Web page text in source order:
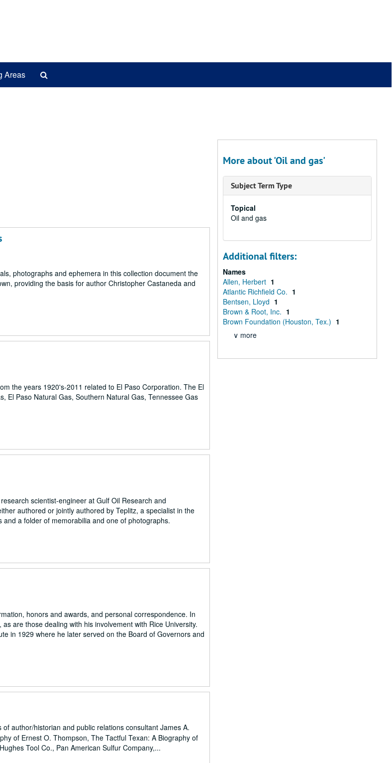
Areas
photographs and ephemera in this collection document the
providing the basis for author Christopher Castaneda and
the years 1920's-2011 related to El Paso Corporation. The El
El Paso Natural Gas, Southern Natural Gas, Tennessee Gas
scientist-engineer at Gulf Oil Research and
authored or jointly authored by Teplitz, a specialist in the
a folder of memorabilia and one of photographs.
honors and awards, and personal correspondence. In
are those dealing with his involvement with Rice University.
in 1929 where he later served on the Board of Governors and
author/historian and public relations consultant James A.
of Ernest O. Thompson, The Tactful Texan: A Biography of
Tool Co., Pan American Sulfur Company,...
More about 'Oil and gas'
Subject Term Type
Topical
Oil and gas
Additional filters:
Names
Allen, Herbert 1
Atlantic Richfield Co. 1
Bentsen, Lloyd 1
Brown & Root, Inc. 1
Brown Foundation (Houston, Tex.) 1
∨ more